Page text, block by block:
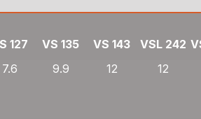
127 VS 135 VS 143 VSL 242
7.6 9.9 12 12